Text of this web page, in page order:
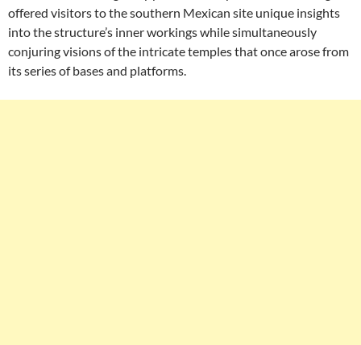
offered visitors to the southern Mexican site unique insights
into the structure’s inner workings while simultaneously
conjuring visions of the intricate temples that once arose from
its series of bases and platforms.